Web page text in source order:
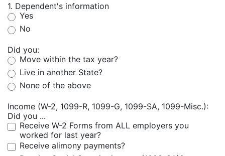
1. Dependent's information
Yes
No
Did you:
Move within the tax year?
Live in another State?
None of the above
Income (W-2, 1099-R, 1099-G, 1099-SA, 1099-Misc.):
Did you ...
Receive W-2 Forms from ALL employers you
worked for last year?
Receive alimony payments?